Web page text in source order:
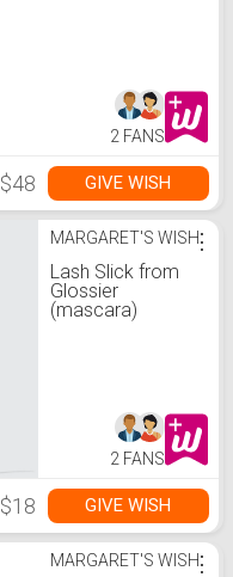
2 FANS
$48 GIVE WISH
MARGARET'S WISH
Lash Slick from
Glossier
(mascara)
⋮
2 FANS
$18 GIVE WISH
MARGARET'S WISH⋮